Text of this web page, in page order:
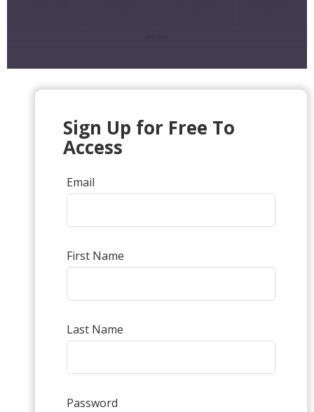
Sign Up for Free To
Access
Email
First Name
Last Name
Password